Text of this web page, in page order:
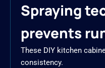
Spraying
prevents
These DIY kitchen
consistency.